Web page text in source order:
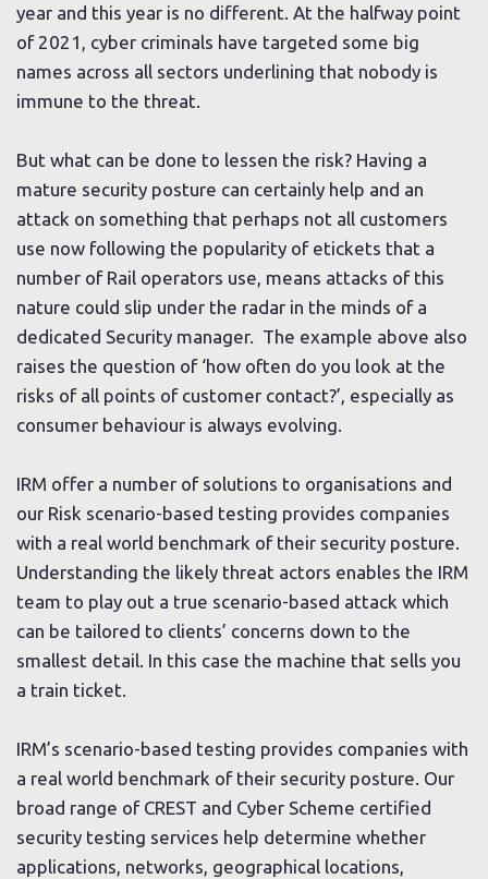
year and this year is no different. At the halfway point
of 2021, cyber criminals have targeted some big
names across all sectors underlining that nobody is
immune to the threat.
But what can be done to lessen the risk? Having a
mature security posture can certainly help and an
attack on something that perhaps not all customers
use now following the popularity of etickets that a
number of Rail operators use, means attacks of this
nature could slip under the radar in the minds of a
dedicated Security manager. The example above also
raises the question of ‘how often do you look at the
risks of all points of customer contact?’, especially as
consumer behaviour is always evolving.
IRM offer a number of solutions to organisations and
our Risk scenario-based testing provides companies
with a real world benchmark of their security posture.
Understanding the likely threat actors enables the IRM
team to play out a true scenario-based attack which
can be tailored to clients’ concerns down to the
smallest detail. In this case the machine that sells you
a train ticket.
IRM’s scenario-based testing provides companies with
a real world benchmark of their security posture. Our
broad range of CREST and Cyber Scheme certified
security testing services help determine whether
applications, networks, geographical locations,